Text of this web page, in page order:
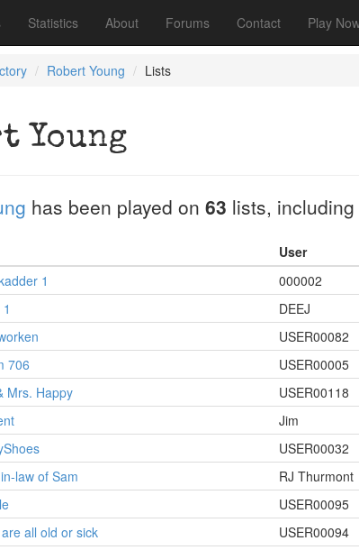
Statistics About Forums Contact Play
Robert Young Lists
Young
has been played on 63 lists, including
User
1 000002
DEEJ
USER00082
706 USER00005
Mrs. Happy USER00118
Jim
USER00032
law of Sam RJ Thurmont
USER00095
all old or sick USER00094